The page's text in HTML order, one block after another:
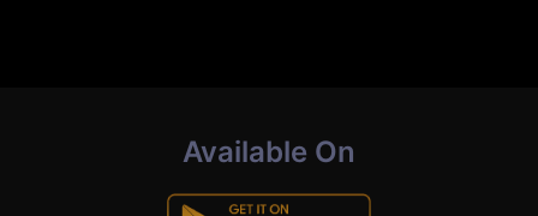
Available On